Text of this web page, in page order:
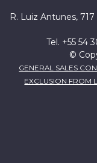
R. Luiz Antunes,
Tel. +55 54
©
GENERAL SALES
EXCLUSION FROM